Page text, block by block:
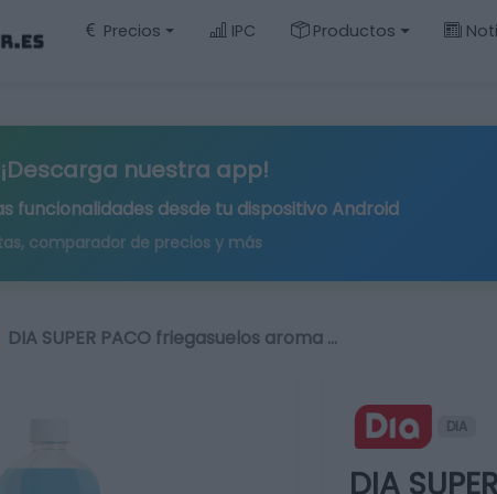
Precios IPC Productos
¡Descarga nuestra app!
funcionalidades desde tu dispositivo Android
comparador de precios y más
DIA SUPER PACO friegasuelos aroma …
DIA
DIA